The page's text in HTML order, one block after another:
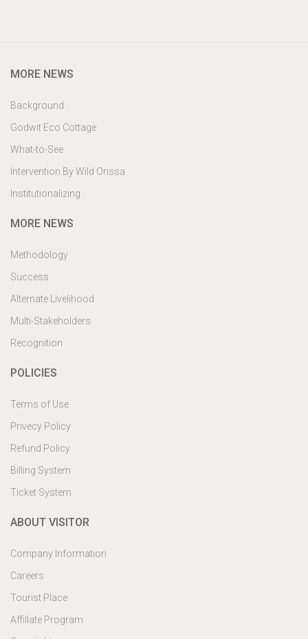
India. PIN : 752023
MORE NEWS
Background
Godwit Eco Cottage
What-to-See
Intervention By Wild Orissa
Institutionalizing
MORE NEWS
Methodology
Success
Alternate Livelihood
Multi-Stakeholders
Recognition
POLICIES
Terms of Use
Privecy Policy
Refund Policy
Billing System
Ticket System
ABOUT VISITOR
Company Information
Careers
Tourist Place
Affillate Program